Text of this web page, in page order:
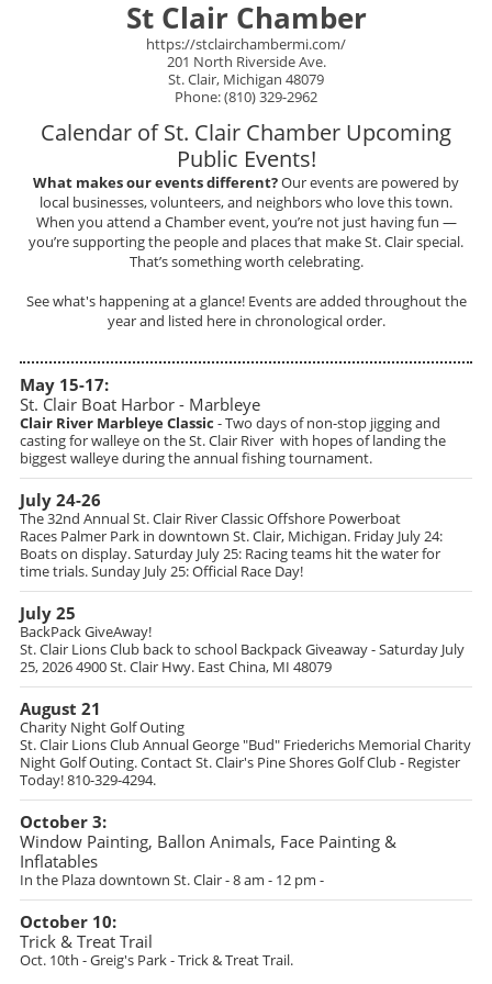
St Clair Chamber
https://stclairchambermi.com/
201 North Riverside Ave.
St. Clair, Michigan 48079
Phone: (810) 329-2962
Calendar of St. Clair Chamber Upcoming
Public Events!
What makes our events different?Our events are powered by
local businesses, volunteers, and neighbors who love this town.
When you attend a Chamber event, you’re not just having fun —
you’re supporting the people and places that make St. Clair special.
That’s something worth celebrating.
See what's happening at a glance! Events are added throughout the
year and listed here in chronological order.
May 15-17:
St. Clair Boat Harbor - Marbleye
Clair River Marbleye Classic - Two days of non-stop jigging and
casting for walleye on the St. Clair River with hopes of landing the
biggest walleye during the annual fishing tournament.
July 24-26
The 32nd Annual St. Clair River Classic Offshore Powerboat
Races Palmer Park in downtown St. Clair, Michigan. Friday July 24:
Boats on display. Saturday July 25: Racing teams hit the water for
time trials. Sunday July 25: Official Race Day!
July 25
BackPack GiveAway!
St. Clair Lions Club back to school Backpack Giveaway - Saturday July
25, 2026 4900 St. Clair Hwy. East China, MI 48079
August 21
Charity Night Golf Outing
St. Clair Lions Club Annual George "Bud" Friederichs Memorial Charity
Night Golf Outing. Contact St. Clair's Pine Shores Golf Club - Register
Today! 810-329-4294.
October 3:
Window Painting, Ballon Animals, Face Painting &
Inflatables
In the Plaza downtown St. Clair - 8 am - 12 pm -
October 10:
Trick & Treat Trail
Oct. 10th - Greig's Park - Trick & Treat Trail.